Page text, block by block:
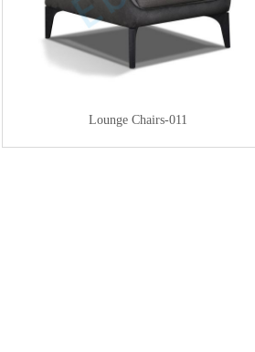
Lounge Chairs-011